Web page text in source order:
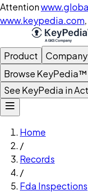
Attention
www.keypedia.com
Product Company
Browse KeyPedia™
See KeyPedia in
Home
/
Records
/
Fda Inspections